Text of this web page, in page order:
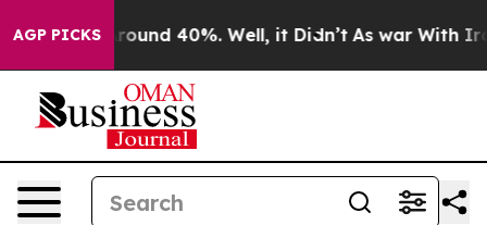
AGP PICKS
a Floor Around 40%. Well, it Didn’t As war With